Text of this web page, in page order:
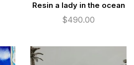
Resin a lady in the ocean
$490.00